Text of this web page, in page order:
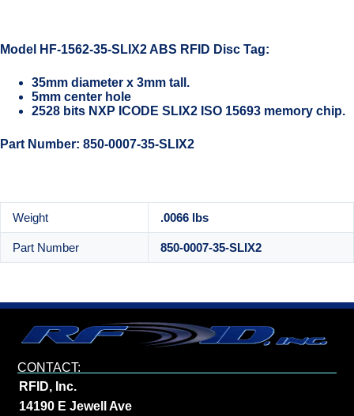
Model HF-1562-35-SLIX2 ABS RFID Disc Tag:
35mm diameter x 3mm tall.
5mm center hole
2528 bits NXP ICODE SLIX2 ISO 15693 memory chip.
Part Number: 850-0007-35-SLIX2
Weight .0066 lbs
Part Number 850-0007-35-SLIX2
CONTACT:
RFID, Inc.
14190 E Jewell Ave